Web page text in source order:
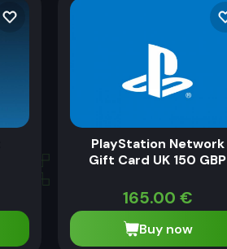
PlayStation Network
Gift Card UK 150 GBP
165.00 €
Buy now